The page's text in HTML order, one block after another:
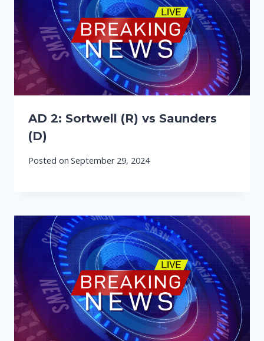
AD 2: Sortwell (R) vs Saunders
(D)
Posted on September 29, 2024